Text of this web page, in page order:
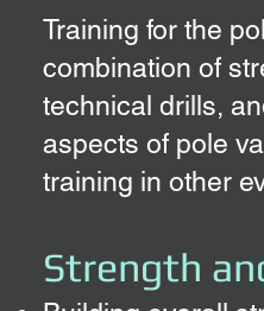
Training for the
combination of
technical drills,
aspects of pole
training in other
Strength